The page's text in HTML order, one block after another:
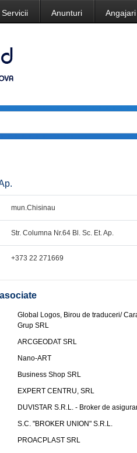
Servicii Anunturi Angajari
mun.Chisinau
Str. Columna Nr.64 Bl. Sc. Et. Ap.
+373 22 271669
Global Logos, Birou de traduceri/
Grup SRL
ARCGEODAT SRL
Nano-ART
Business Shop SRL
EXPERT CENTRU, SRL
DUVISTAR S.R.L. - Broker de
S.C. "BROKER UNION" S.R.L.
PROACPLAST SRL